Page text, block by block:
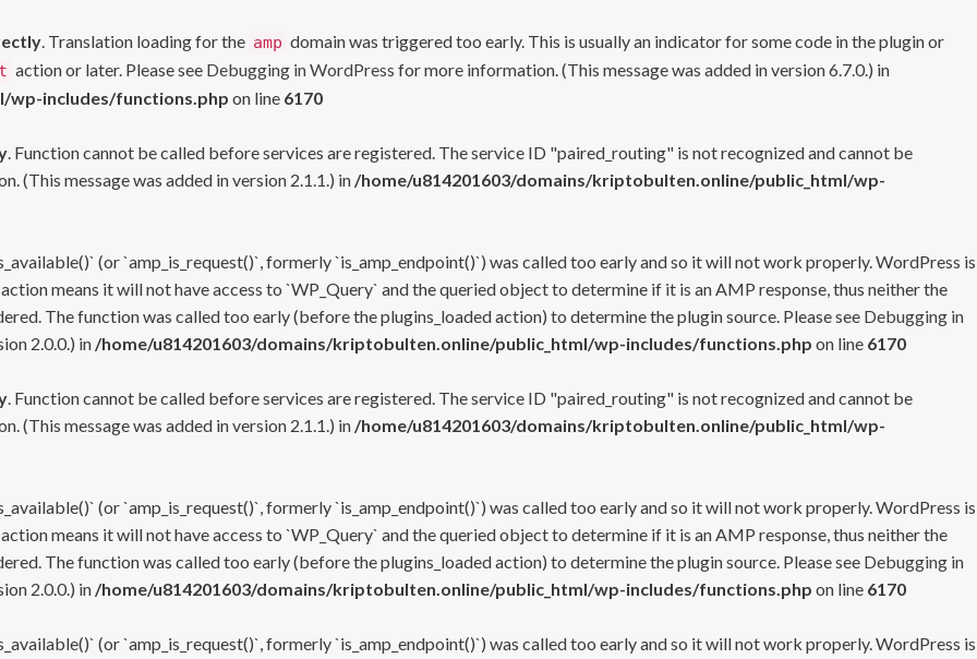
. Translation loading for the amp domain was triggered too early. This is usually an indicator for some code in the plugin or
action or later. Please see Debugging in WordPress for more information. (This message was added in version 6.7.0.) in
wp-includes/functions.php on line 6170
. Function cannot be called before services are registered. The service ID "paired_routing" is not recognized and cannot be
(This message was added in version 2.1.1.) in /home/u814201603/domains/kriptobulten.online/public_html/wp-
(or `amp_is_request()`, formerly `is_amp_endpoint()`) was called too early and so it will not work properly. WordPress is
means it will not have access to `WP_Query` and the queried object to determine if it is an AMP response, thus neither the
The function was called too early (before the plugins_loaded action) to determine the plugin source. Please see Debugging in
2.0.0.) in /home/u814201603/domains/kriptobulten.online/public_html/wp-includes/functions.php on line 6170
. Function cannot be called before services are registered. The service ID "paired_routing" is not recognized and cannot be
(This message was added in version 2.1.1.) in /home/u814201603/domains/kriptobulten.online/public_html/wp-
(or `amp_is_request()`, formerly `is_amp_endpoint()`) was called too early and so it will not work properly. WordPress is
means it will not have access to `WP_Query` and the queried object to determine if it is an AMP response, thus neither the
The function was called too early (before the plugins_loaded action) to determine the plugin source. Please see Debugging in
2.0.0.) in /home/u814201603/domains/kriptobulten.online/public_html/wp-includes/functions.php on line 6170
(or `amp_is_request()`, formerly `is_amp_endpoint()`) was called too early and so it will not work properly. WordPress is